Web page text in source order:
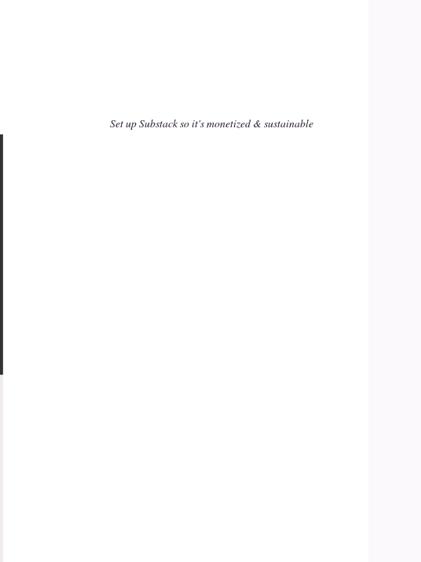
Set up Substack so it's monetized & sustainable